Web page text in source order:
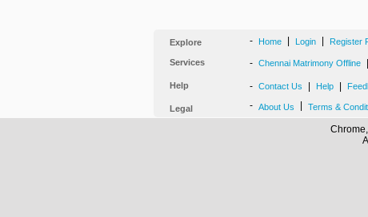
Explore - Home Login Register
Services - Chennai Matrimony Offline
Help - Contact Us Help
Legal - About Us Terms &